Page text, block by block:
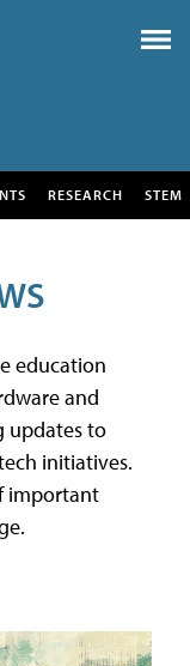
RESEARCH STEM
education
and
updates to
initiatives.
important